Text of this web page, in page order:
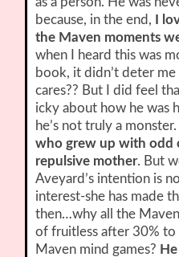
because, in the end,
I
the Maven moments
when I heard this was
book, it didn’t deter
cares?? But I did feel
icky about how he was
he’s not truly a monster.
who grew up with odd
repulsive mother. But
Aveyard’s intention is
interest-she has made
then…why all the
of fruitless after 30%
Maven mind games?